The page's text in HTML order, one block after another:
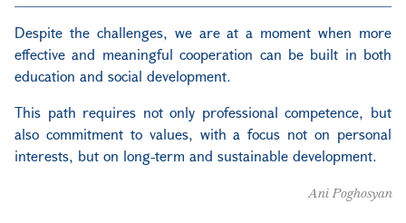
Despite the challenges, we are at a moment when more
effective and meaningful cooperation can be built in both
education and social development.
This path requires not only professional competence, but
also commitment to values, with a focus not on personal
interests, but on long-term and sustainable development.
Ani Poghosyan